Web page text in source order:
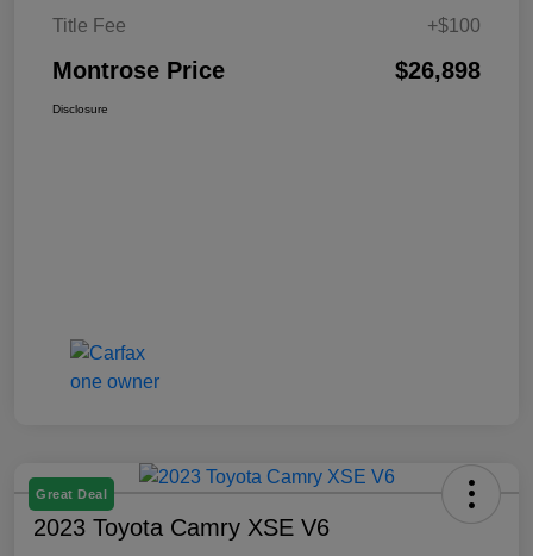
Title Fee
+$100
Montrose Price $26,898
Disclosure
Great Deal
2023 Toyota Camry XSE V6